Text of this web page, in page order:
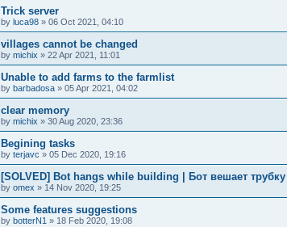
Trick server
by luca98 » 06 Oct 2021, 04:10
villages cannot be changed
by michix » 22 Apr 2021, 11:01
Unable to add farms to the farmlist
by barbadosa » 05 Apr 2021, 04:02
clear memory
by michix » 30 Aug 2020, 23:36
Begining tasks
by terjavc » 05 Dec 2020, 19:16
[SOLVED] Bot hangs while building | Бот вешает
by omex » 14 Nov 2020, 19:25
Some features suggestions
by botterN1 » 18 Feb 2020, 19:08